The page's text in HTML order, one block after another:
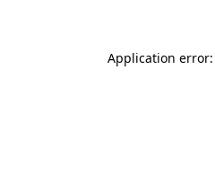
Application